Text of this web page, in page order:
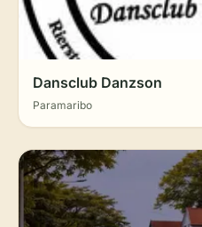
Dansclub Danzson
Paramaribo